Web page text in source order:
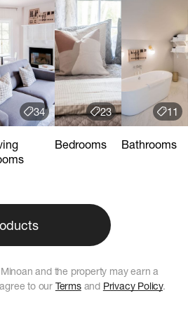
34 23
Bedrooms
11
Bathrooms
and the property may earn a
to our Termsand Privacy Policy.